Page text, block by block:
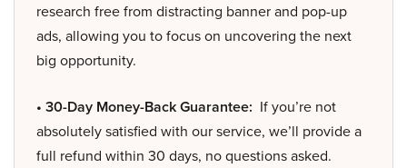
research free from distracting banner and pop-up
ads, allowing you to focus on uncovering the next
big opportunity.
• 30-Day Money-Back Guarantee: If you’re not
absolutely satisfied with our service, we’ll provide a
full refund within 30 days, no questions asked.